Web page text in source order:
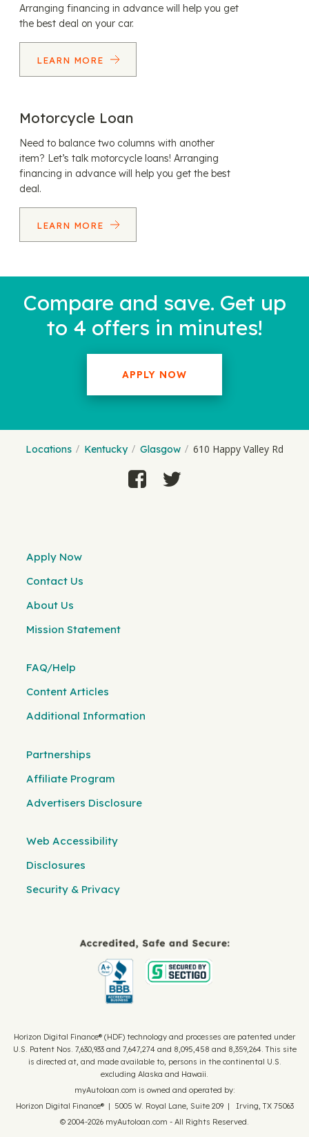
Arranging financing in advance will help you get
the best deal on your car.
LEARN MORE
Motorcycle Loan
Need to balance two columns with another
item? Let’s talk motorcycle loans! Arranging
financing in advance will help you get the best
deal.
LEARN MORE
Compare and save. Get up
to 4 offers in minutes!
APPLY NOW
Locations Kentucky Glasgow 610 Happy Valley Rd
Apply Now
Contact Us
About Us
Mission Statement
FAQ/Help
Content Articles
Additional Information
Partnerships
Affiliate Program
Advertisers Disclosure
Web Accessibility
Disclosures
Security & Privacy
Horizon Digital Finance® (HDF) technology and processes are patented under
U.S. Patent Nos. 7,630,933 and 7,647,274 and 8,095,458 and 8,359,264. This site
is directed at, and made available to, persons in the continental U.S.
excluding Alaska and Hawaii.
myAutoloan.com is owned and operated by:
Horizon Digital Finance® | 5005 W. Royal Lane, Suite 209 | Irving, TX 75063
© 2004-2026 myAutoloan.com - All Rights Reserved.